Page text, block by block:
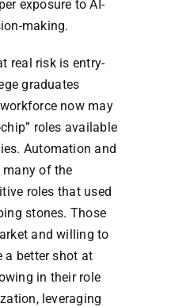
exposure to AI-
making.
real risk is entry-
graduates
now may
roles available
Automation and
many of the
roles that used
stones. Those
and willing to
a better shot at
in their role
leveraging